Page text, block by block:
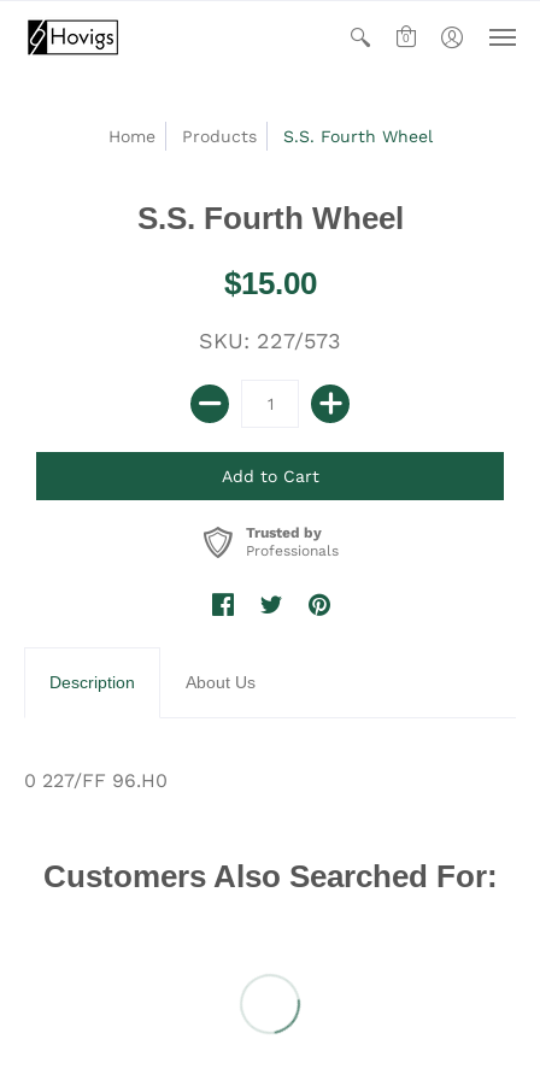
0
Home Products S.S. Fourth Wheel
S.S. Fourth Wheel
$15.00
SKU: 227/573
Trusted by
Professionals
Description About Us
0 227/FF 96.H0
Customers Also Searched For: